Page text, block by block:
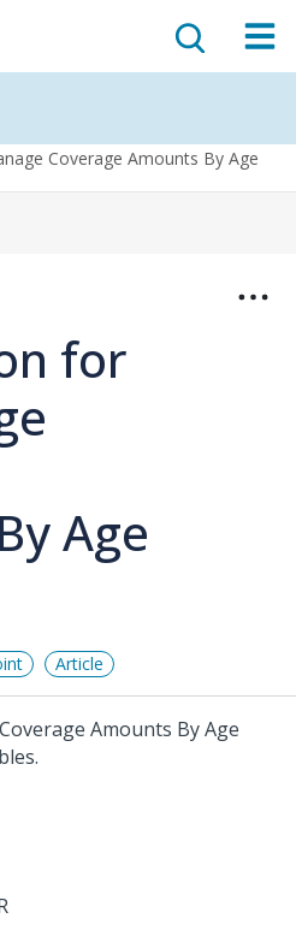
Coverage Amounts By Age
for
Age
Article
Amounts By Age